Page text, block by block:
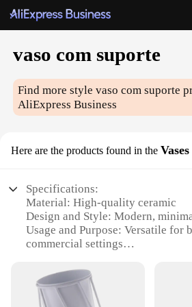
vaso com suporte
Find more stylevaso com suporte
AliExpress Business
Here are the products found in the Vases
Specifications:
Material: High-quality ceramic
Design and Style: Modern,
Usage and Purpose: Versatile for
commercial settings
variety of sizes and weights
Performance and Property:
chipping or cracking